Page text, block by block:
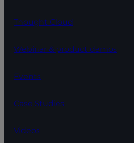
Thought Cloud
Webinar & product demos
Events
Case Studies
Videos